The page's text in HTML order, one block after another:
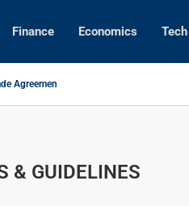
Finance Economics Tech
Agreement
& GUIDELINES